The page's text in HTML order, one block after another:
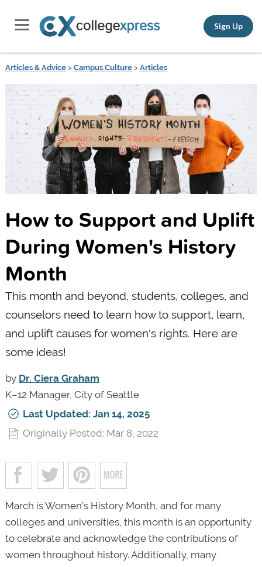
Sign Up
Articles & Advice> Campus Culture> Articles
How to Support and Uplift
During Women's History
Month
This month and beyond, students, colleges, and
counselors need to learn how to support, learn,
and uplift causes for women's rights. Here are
some ideas!
by Dr. Ciera Graham
K–12 Manager, City of Seattle
Last Updated: Jan 14, 2025
Originally Posted: Mar 8, 2022
March is Women’s History Month, and for many
colleges and universities, this month is an opportunity
to celebrate and acknowledge the contributions of
women throughout history. Additionally, many